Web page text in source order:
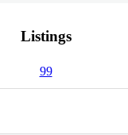
Listings
99